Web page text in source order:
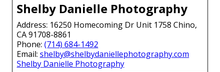
Shelby Danielle Photography
Address: 16250 Homecoming Dr Unit 1758 Chino,
CA 91708-8861
Phone: (714) 684-1492
Email: shelby@shelbydaniellephotography.com
Shelby Danielle Photography